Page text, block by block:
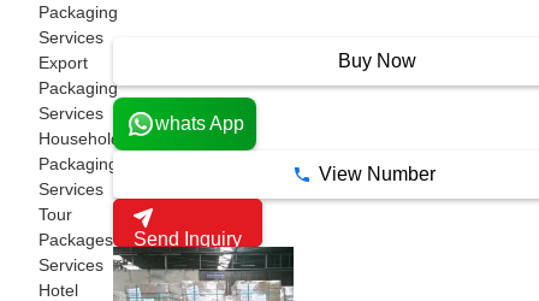
Packaging
Services
Export
Packaging
Services
Household
Packaging
Services
Tour
Packages
Services
Hotel
18 Years
Buy Now
whats App
View Number
Send Inquiry